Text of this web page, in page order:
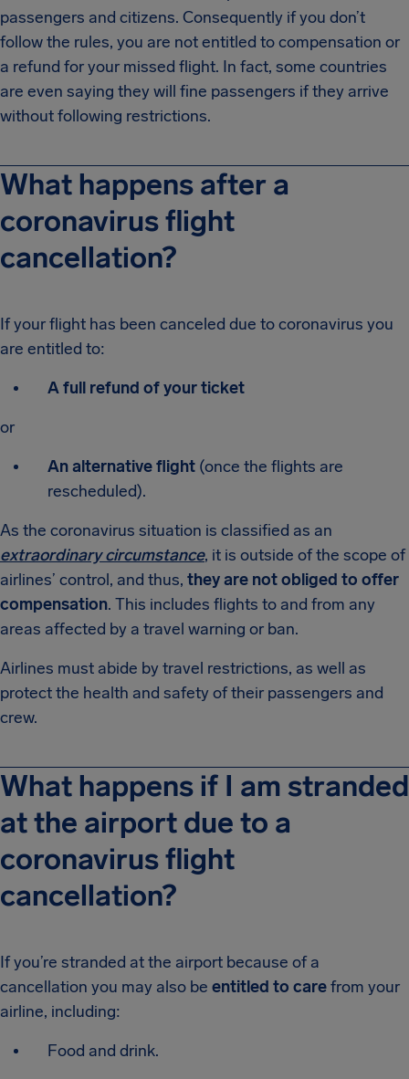
passengers and citizens. Consequently if you don’t
follow the rules, you are not entitled to compensation or
a refund for your missed flight. In fact, some countries
are even saying they will fine passengers if they arrive
without following restrictions.
What happens after a
coronavirus flight
cancellation?
If your flight has been canceled due to coronavirus you
are entitled to:
A full refund of your ticket
or
An alternative flight (once the flights are
rescheduled).
As the coronavirus situation is classified as an
extraordinary circumstance, it is outside of the scope of
airlines’ control, and thus, they are not obliged to offer
compensation. This includes flights to and from any
areas affected by a travel warning or ban.
Airlines must abide by travel restrictions, as well as
protect the health and safety of their passengers and
crew.
What happens if I am stranded
at the airport due to a
coronavirus flight
cancellation?
If you’re stranded at the airport because of a
cancellation you may also be entitled to carefrom your
airline, including:
Food and drink.